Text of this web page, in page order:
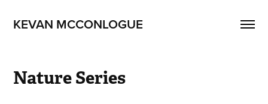
KEVAN MCCONLOGUE
Nature Series